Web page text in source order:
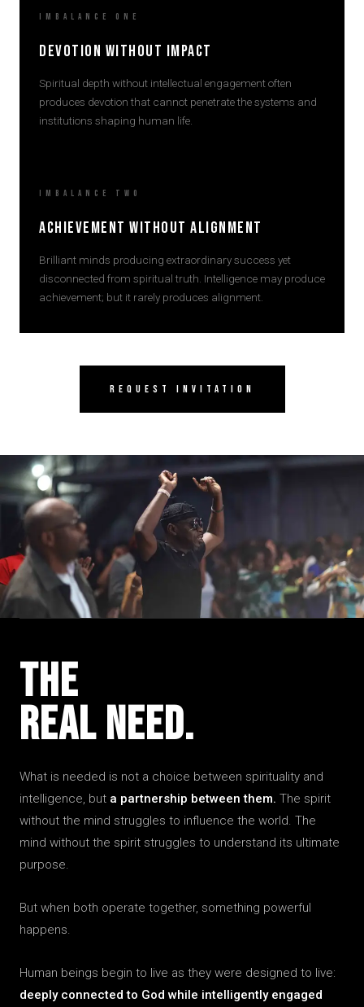
Imbalance One
Devotion Without Impact
Spiritual depth without intellectual engagement often
produces devotion that cannot penetrate the systems and
institutions shaping human life.
Imbalance Two
Achievement Without Alignment
Brilliant minds producing extraordinary success yet
disconnected from spiritual truth. Intelligence may produce
achievement; but it rarely produces alignment.
Request Invitation
The
Real Need.
What is needed is not a choice between spirituality and
intelligence, but a partnership between them. The spirit
without the mind struggles to influence the world. The
mind without the spirit struggles to understand its ultimate
purpose.
But when both operate together, something powerful
happens.
Human beings begin to live as they were designed to live:
deeply connected to God while intelligently engaged